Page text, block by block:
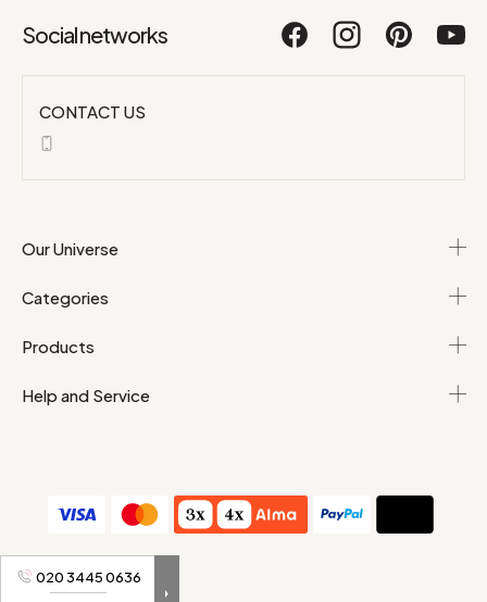
020 3445 0636
Social networks
CONTACT US
Our Universe
Categories
Products
Help and Service
T&Cs Personal data